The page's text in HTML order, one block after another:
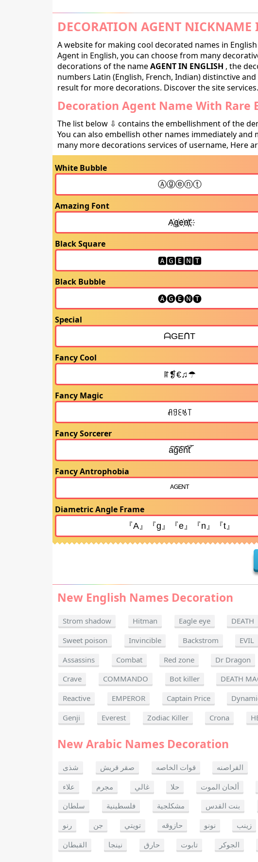
DECORATION AGENT NICKNAME
A website for making cool decorated names in
Agent in English, you can choose from many
decorations of the nameAGENT IN ENGLISH , the
numbers Latin (English, French, Indian) distinctive
result for more decorations. Discover the site services.
Decoration Agent Name With Rare
The list below ⇩ contains the embellishment of the
You can also embellish other names immediately
many more decorations services of username, Here
White Bubble
Amazing Font
Black Square
Black Bubble
Special
Fancy Cool
Fancy Magic
Fancy Sorcerer
Fancy Antrophobia
Diametric Angle Frame
New English Names Decoration
Strom shadow Hitman Eagle eye DEATH
Sweet poison
Invincible Backstrom EVIL
Assassins
Combat Red zone Dr Dragon
Crave
COMMANDO Bot killer DEATH
Reactive
EMPEROR Captain Price
Genji
Everest Zodiac Killer Crona
New Arabic Names Decoration
شذى صقر قريش قوات الخاصه القراصنه
علاء
مجرم غالي حلا ألحان الموت
سلطان
فلسطينية مشكلجية بنت القدس
رنو
جن تويتي حازوقه نونو زينب
القبطان
نينجا حارق تابوت الجوكر